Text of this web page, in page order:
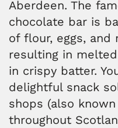
Aberdeen. The
chocolate bar is
of flour, eggs,
resulting in
in crispy batter.
delightful snack
shops (also
throughout